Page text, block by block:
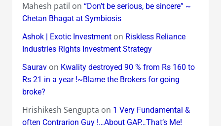
Mahesh patil on “Don’t be serious, be sincere” ~
Chetan Bhagat at Symbiosis
Ashok | Exotic Investmenton Riskless Reliance
Industries Rights Investment Strategy
Sauravon Kwality destroyed 90 % from Rs 160 to
Rs 21 in a year !~Blame the Brokers for going
broke?
Hrishikesh Sengupta on 1 Very Fundamental &
often Contrarion Guy !…About GAP…That’s Me!